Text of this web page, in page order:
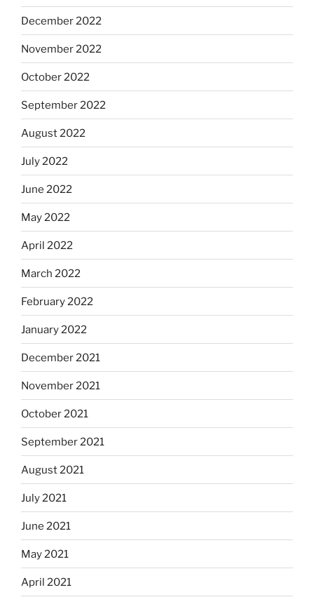
December 2022
November 2022
October 2022
September 2022
August 2022
July 2022
June 2022
May 2022
April 2022
March 2022
February 2022
January 2022
December 2021
November 2021
October 2021
September 2021
August 2021
July 2021
June 2021
May 2021
April 2021